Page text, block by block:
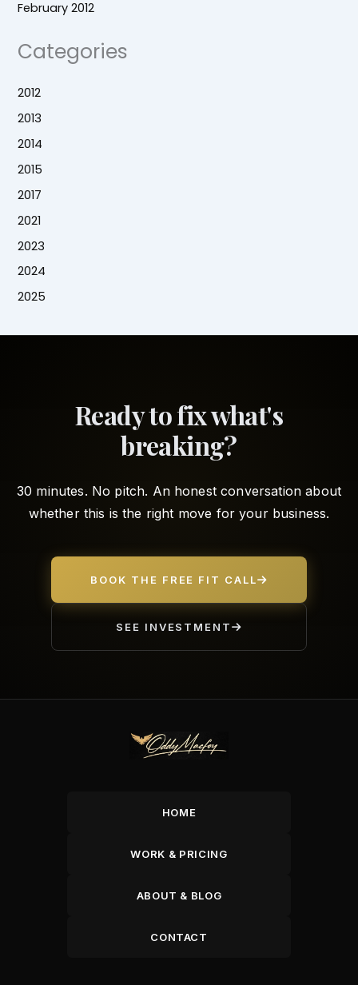
February 2012
Categories
2012
2013
2014
2015
2017
2021
2023
2024
2025
Ready to fix what's
breaking?
30 minutes. No pitch. An honest conversation about
whether this is the right move for your business.
BOOK THE FREE FIT CALL
SEE INVESTMENT
HOME
WORK & PRICING
ABOUT & BLOG
CONTACT